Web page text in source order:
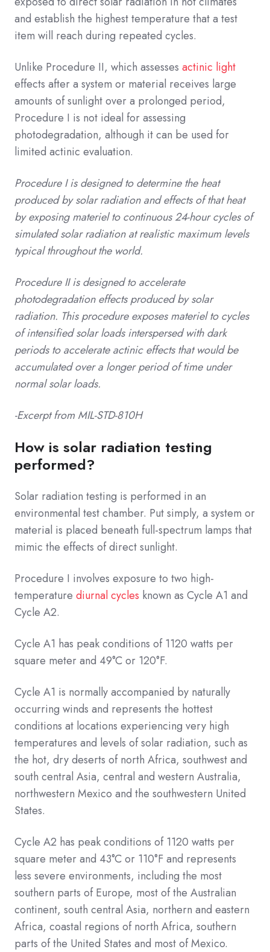
and establish the highest temperature that a test
item will reach during repeated cycles.
Unlike Procedure II, which assesses actinic light
effects after a system or material receives large
amounts of sunlight over a prolonged period,
Procedure I is not ideal for assessing
photodegradation, although it can be used for
limited actinic evaluation.
Procedure I is designed to determine the heat
produced by solar radiation and effects of that heat
by exposing materiel to continuous 24-hour cycles of
simulated solar radiation at realistic maximum levels
typical throughout the world.
Procedure II is designed to accelerate
photodegradation effects produced by solar
radiation. This procedure exposes materiel to cycles
of intensified solar loads interspersed with dark
periods to accelerate actinic effects that would be
accumulated over a longer period of time under
normal solar loads.
-Excerpt from MIL-STD-810H
How is solar radiation testing
performed?
Solar radiation testing is performed in an
environmental test chamber. Put simply, a system or
material is placed beneath full-spectrum lamps that
mimic the effects of direct sunlight.
Procedure I involves exposure to two high-
temperature diurnal cycles known as Cycle A1 and
Cycle A2.
Cycle A1 has peak conditions of 1120 watts per
square meter and 49°C or 120°F.
Cycle A1 is normally accompanied by naturally
occurring winds and represents the hottest
conditions at locations experiencing very high
temperatures and levels of solar radiation, such as
the hot, dry deserts of north Africa, southwest and
south central Asia, central and western Australia,
northwestern Mexico and the southwestern United
States.
Cycle A2 has peak conditions of 1120 watts per
square meter and 43°C or 110°F and represents
less severe environments, including the most
southern parts of Europe, most of the Australian
continent, south central Asia, northern and eastern
Africa, coastal regions of north Africa, southern
parts of the United States and most of Mexico.